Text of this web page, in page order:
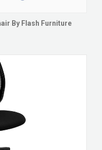
By Flash Furniture